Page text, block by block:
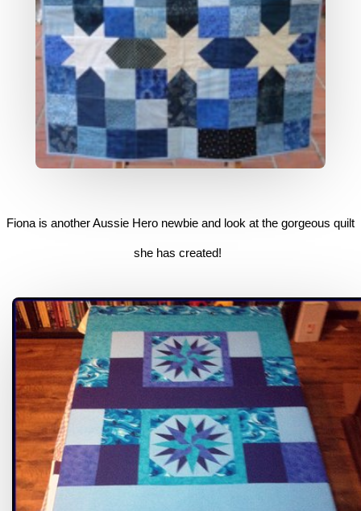
Fiona is another Aussie Hero newbie and look at the gorgeous quilt
she has created!